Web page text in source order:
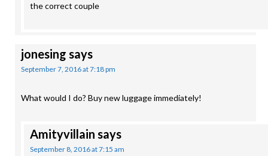
the correct couple
jonesing says
September 7, 2016 at 7:18 pm
What would I do? Buy new luggage immediately!
Amityvillain says
September 8, 2016 at 7:15 am